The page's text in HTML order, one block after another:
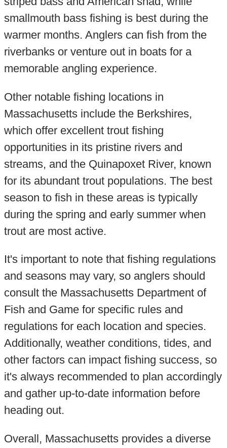
smallmouth bass fishing is best during the
warmer months. Anglers can fish from the
riverbanks or venture out in boats for a
memorable angling experience.
Other notable fishing locations in
Massachusetts include the Berkshires,
which offer excellent trout fishing
opportunities in its pristine rivers and
streams, and the Quinapoxet River, known
for its abundant trout populations. The best
season to fish in these areas is typically
during the spring and early summer when
trout are most active.
It's important to note that fishing regulations
and seasons may vary, so anglers should
consult the Massachusetts Department of
Fish and Game for specific rules and
regulations for each location and species.
Additionally, weather conditions, tides, and
other factors can impact fishing success, so
it's always recommended to plan accordingly
and gather up-to-date information before
heading out.
Overall, Massachusetts provides a diverse